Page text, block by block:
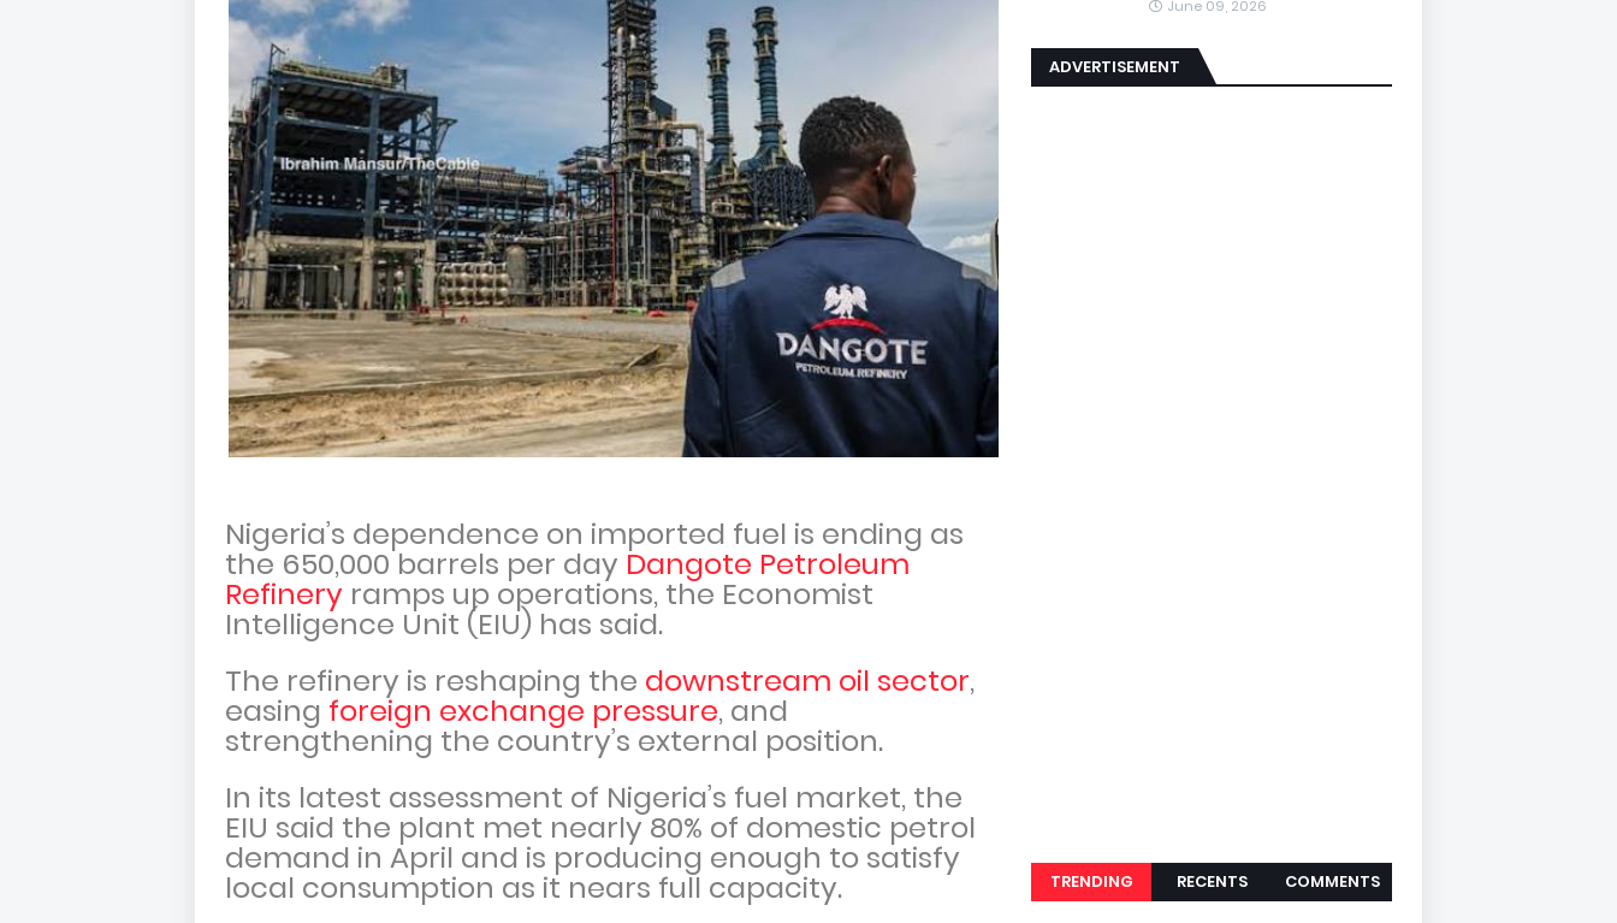
Nigeria’s dependence on imported fuel is ending as
the 650,000 barrels per day Dangote Petroleum
Refinery ramps up operations, the Economist
Intelligence Unit (EIU) has said.
The refinery is reshaping the downstream oil sector,
easing foreign exchange pressure, and
strengthening the country’s external position.
In its latest assessment of Nigeria’s fuel market, the
EIU said the plant met nearly 80% of domestic petrol
demand in April and is producing enough to satisfy
local consumption as it nears full capacity.
June 09, 2026
ADVERTISEMENT
TRENDING RECENTS COMMENTS